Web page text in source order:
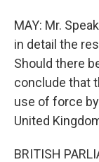
MAY: Mr.
in detail the
Should there
conclude that
use of force
United
BRITISH